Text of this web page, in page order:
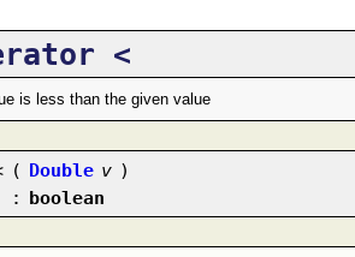
<
is less than the given value
( Double v )
: boolean